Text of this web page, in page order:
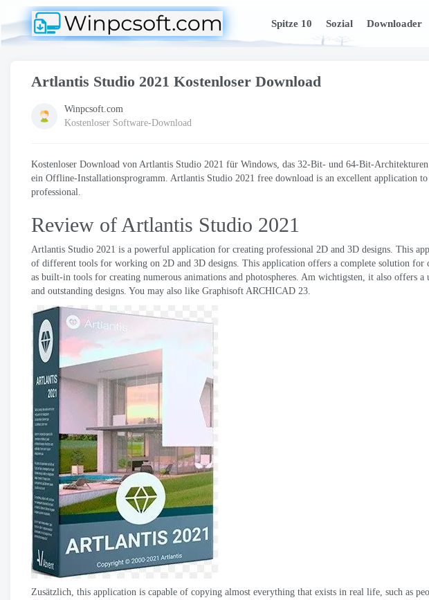
Spitze 10 Sozial Downloader
Artlantis Studio 2021 Kostenloser Download
Winpcsoft.com
Kostenloser Software-Download
Kostenloser Download von Artlantis Studio 2021 für Windows, das 32-Bit- und 64-Bit-
ein Offline-Installationsprogramm. Artlantis Studio 2021 free download is an excellent application
professional.
Review of Artlantis Studio 2021
Artlantis Studio 2021 is a powerful application for creating professional 2D and 3D designs. This
of different tools for working on 2D and 3D designs. This application offers a complete solution for
as built-in tools for creating numerous animations and photospheres. Am wichtigsten, it also offers a
and outstanding designs. You may also like Graphisoft ARCHICAD 23.
Zusätzlich, this application is capable of copying almost everything that exists in real life, such as